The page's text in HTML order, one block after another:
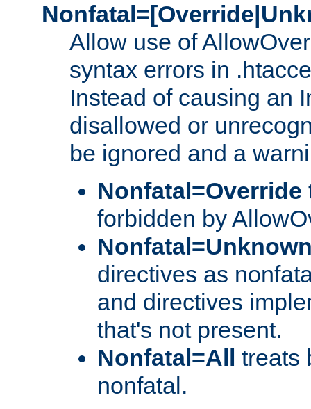
Allow use of
syntax errors in
Instead of causing an
disallowed or
be ignored and a
Nonfatal=Override
forbidden by
directives as
and directives
that's not present.
Nonfatal=All
treats
nonfatal.